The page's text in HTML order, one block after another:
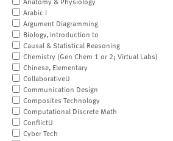
Anatomy & Physiology
Arabic I
Argument Diagramming
Biology, Introduction to
Causal & Statistical Reasoning
Chemistry (Gen Chem 1 or 2; Virtual Labs)
Chinese, Elementary
CollaborativeU
Communication Design
Composites Technology
Computational Discrete Math
ConflictU
Cyber Tech